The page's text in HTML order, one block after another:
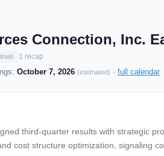
Connection, Inc.
1 recap
October 7, 2026 (estimated) · full calendar
third-quarter results with strategic
cost structure optimization, signaling